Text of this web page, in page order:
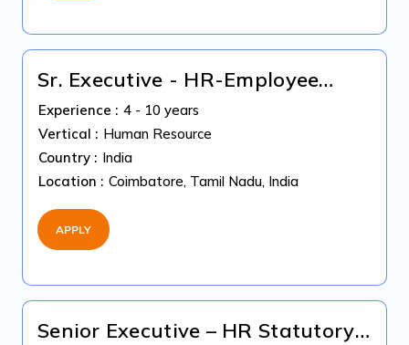
Sr. Executive - HR-Employee
Relations
Experience : 4 - 10 years
Vertical : Human Resource
Country : India
Location : Coimbatore, Tamil Nadu, India
APPLY
Senior Executive – HR Statutory